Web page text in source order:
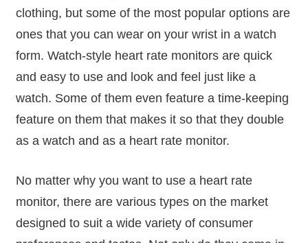
clothing, but some of the most popular options are
ones that you can wear on your wrist in a watch
form. Watch-style heart rate monitors are quick
and easy to use and look and feel just like a
watch. Some of them even feature a time-keeping
feature on them that makes it so that they double
as a watch and as a heart rate monitor.
No matter why you want to use a heart rate
monitor, there are various types on the market
designed to suit a wide variety of consumer